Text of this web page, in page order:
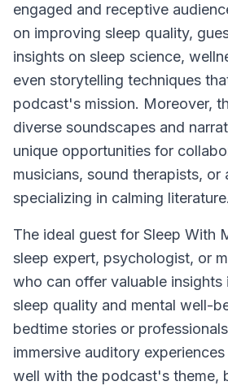
engaged and receptive
on improving sleep quality,
insights on sleep science,
even storytelling techniques
podcast's mission. Moreover,
diverse soundscapes and
unique opportunities for
musicians, sound therapists, or
specializing in calming literature.
The ideal guest for Sleep With
sleep expert, psychologist, or
who can offer valuable insights
sleep quality and mental well-
bedtime stories or
immersive auditory
well with the podcast's theme,